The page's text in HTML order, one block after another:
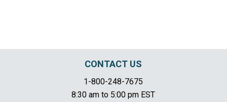
CONTACT US
1-800-248-7675
8:30 am to 5:00 pm EST